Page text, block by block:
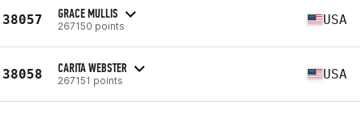
38057 GRACE MULLIS
267150 points USA
38058 CARITA WEBSTER
267151 points USA